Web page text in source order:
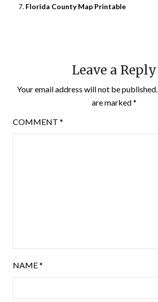
Florida County Map Printable
Leave a Reply
Your email address will not be published.
are marked*
COMMENT *
NAME*